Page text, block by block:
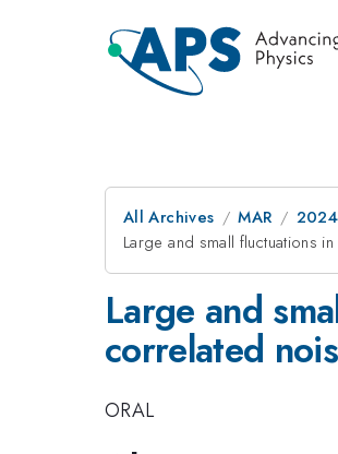
All Archives MAR
Large and small fluctuations
Large and
correlated
ORAL